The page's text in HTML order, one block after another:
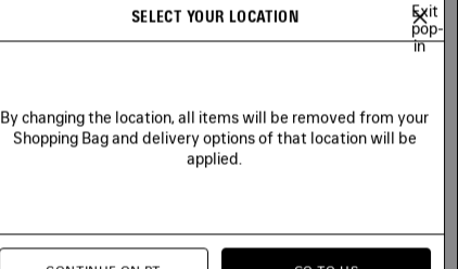
Pinterest
SELECT YOUR LOCATION
Exit
pop-
in
By changing the location, all items will be removed from your
Shopping Bag and delivery options of that location will be
applied.